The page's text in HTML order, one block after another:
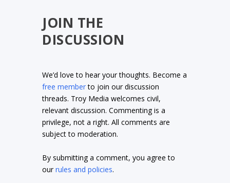
JOIN THE
DISCUSSION
We’d love to hear your thoughts. Become a
free memberto join our discussion
threads. Troy Media welcomes civil,
relevant discussion. Commenting is a
privilege, not a right. All comments are
subject to moderation.
By submitting a comment, you agree to
ourrules and policies.